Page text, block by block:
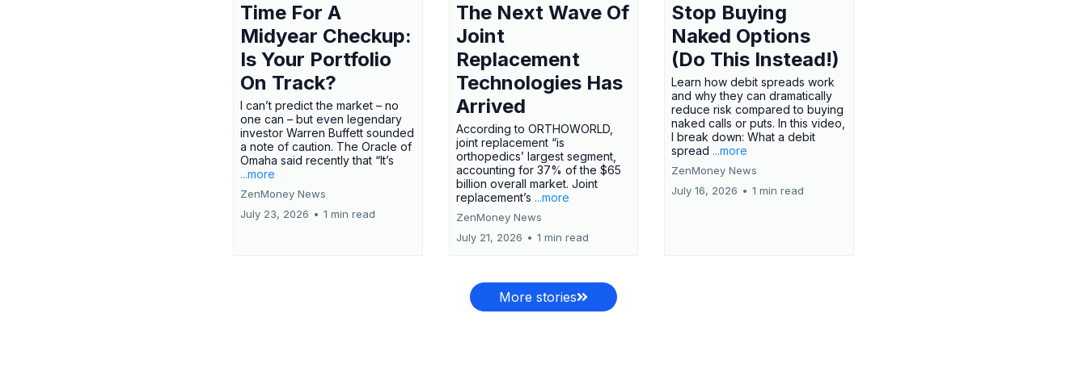
Time For A
Midyear Checkup:
Is Your Portfolio
On Track?
I can’t predict the market – no
one can – but even legendary
investor Warren Buffett sounded
a note of caution. The Oracle of
Omaha said recently that “It’s
...more
ZenMoney News
July 23, 2026 • 1 min read
The Next Wave Of
Joint
Replacement
Technologies Has
Arrived
According to ORTHOWORLD,
joint replacement “is
orthopedics’ largest segment,
accounting for 37% of the $65
billion overall market. Joint
replacement’s ...more
ZenMoney News
July 21, 2026 • 1 min read
Stop Buying
Naked Options
(Do This Instead!)
Learn how debit spreads work
and why they can dramatically
reduce risk compared to buying
naked calls or puts. In this video,
I break down: What a debit
spread ...more
ZenMoney News
July 16, 2026 • 1 min read
More stories